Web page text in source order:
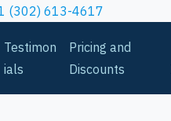
(302) 613-4617
Testimon
ials
Pricing and
Discounts